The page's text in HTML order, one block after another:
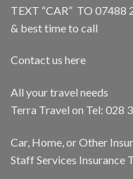
TEXT “CAR” TO 07488
& best time to call
Contact us here
All your travel needs
Terra Travel on Tel: 028
Car, Home, or Other
Staff Services Insurance